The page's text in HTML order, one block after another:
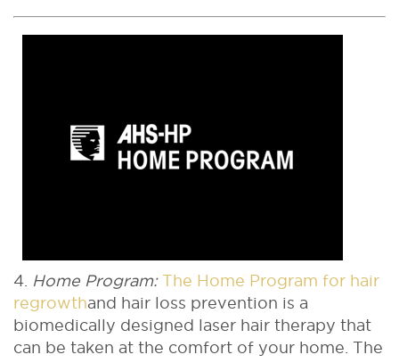
4. Home Program: The Home Program for hair
regrowthand hair loss prevention is a
biomedically designed laser hair therapy that
can be taken at the comfort of your home. The